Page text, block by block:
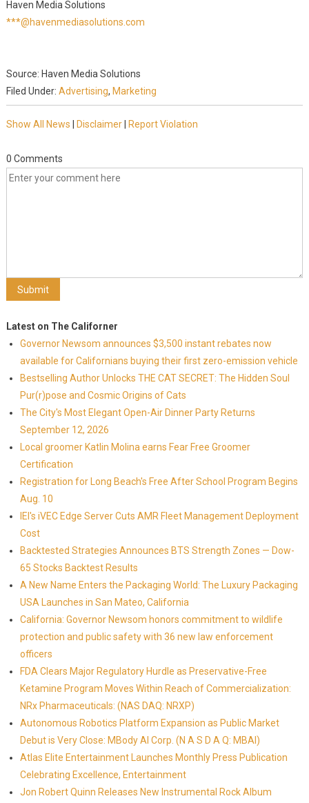
Haven Media Solutions
***@havenmediasolutions.com
Source: Haven Media Solutions
Filed Under: Advertising, Marketing
Show All News Disclaimer| Report Violation
0 Comments
Latest on The Californer
Governor Newsom announces $3,500 instant rebates now
available for Californians buying their first zero-emission vehicle
Bestselling Author Unlocks THE CAT SECRET: The Hidden Soul
Pur(r)pose and Cosmic Origins of Cats
The City's Most Elegant Open-Air Dinner Party Returns
September 12, 2026
Local groomer Katlin Molina earns Fear Free Groomer
Certification
Registration for Long Beach's Free After School Program Begins
Aug. 10
IEI's iVEC Edge Server Cuts AMR Fleet Management Deployment
Cost
Backtested Strategies Announces BTS Strength Zones — Dow-
65 Stocks Backtest Results
A New Name Enters the Packaging World: The Luxury Packaging
USA Launches in San Mateo, California
California: Governor Newsom honors commitment to wildlife
protection and public safety with 36 new law enforcement
officers
FDA Clears Major Regulatory Hurdle as Preservative-Free
Ketamine Program Moves Within Reach of Commercialization:
NRx Pharmaceuticals: (NAS DAQ: NRXP)
Autonomous Robotics Platform Expansion as Public Market
Debut is Very Close: MBody AI Corp. (N A S D A Q: MBAI)
Atlas Elite Entertainment Launches Monthly Press Publication
Celebrating Excellence, Entertainment
Jon Robert Quinn Releases New Instrumental Rock Album